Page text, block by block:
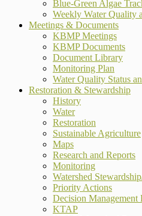
Blue-Green Algae
Weekly Water Quality
Meetings & Documents
KBMP Meetings
KBMP Documents
Document Library
Monitoring Plan
Water Quality Status
Restoration & Stewardship
History
Water
Restoration
Sustainable Agriculture
Maps
Research and Reports
Monitoring
Watershed
Priority Actions
Decision Management
KTAP